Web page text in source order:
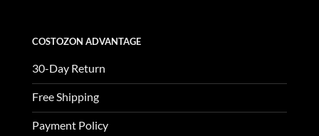
COSTOZON ADVANTAGE
30-Day Return
Free Shipping
Payment Policy